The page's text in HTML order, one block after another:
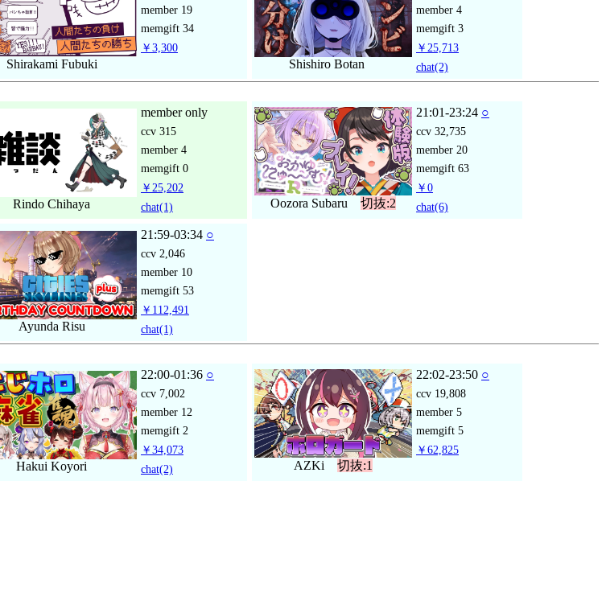
Shirakami Fubuki
member 19
memgift 34
￥3,300
Shishiro Botan
member 4
memgift 3
￥25,713
chat(2)
Rindo Chihaya
member only
ccv 315
member 4
memgift 0
￥25,202
chat(1) Oozora Subaru 切抜:2
21:01-23:24 ○
ccv 32,735
member 20
memgift 63
￥0
chat(6)
Ayunda Risu
21:59-03:34 ○
ccv 2,046
member 10
memgift 53
￥112,491
chat(1)
Hakui Koyori
22:00-01:36 ○
ccv 7,002
member 12
memgift 2
￥34,073
chat(2) AZKi 切抜:1
22:02-23:50 ○
ccv 19,808
member 5
memgift 5
￥62,825